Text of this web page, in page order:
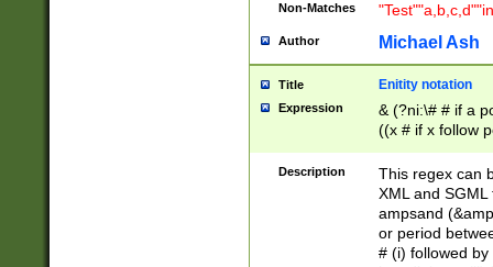
Non-Matches
Author Michael Ash
Title Enitity notation
Expression
& (?ni:\# # if a
((x # if x follow
([\dA-F]){1,5} ) |
between 0 -
4]\d\d |104[0-
sign after
alphanumeric
Description
This regex can
XML and
ampsand
or period
# (i) followed